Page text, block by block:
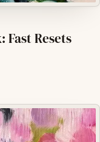
Fast Resets